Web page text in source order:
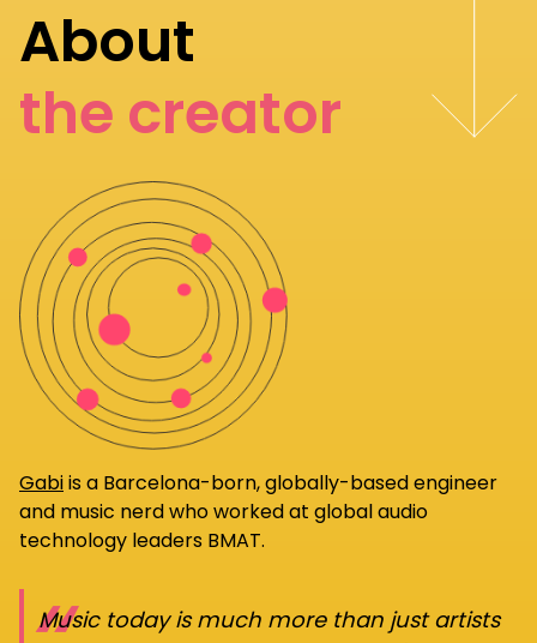
About
the creator
Gabiis a Barcelona-born, globally-based engineer
and music nerd who worked at global audio
technology leaders BMAT.
Music today is much more than just artists